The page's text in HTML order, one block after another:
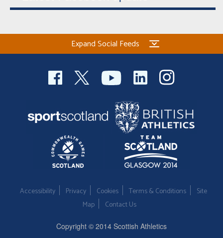
Expand Social Feeds
Accessibility Privacy Cookies Terms & Conditions
Site
Map
Contact Us
Copyright © 2014 Scottish Athletics